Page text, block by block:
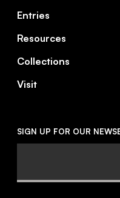
Entries
Resources
Collections
Visit
SIGN UP FOR OUR